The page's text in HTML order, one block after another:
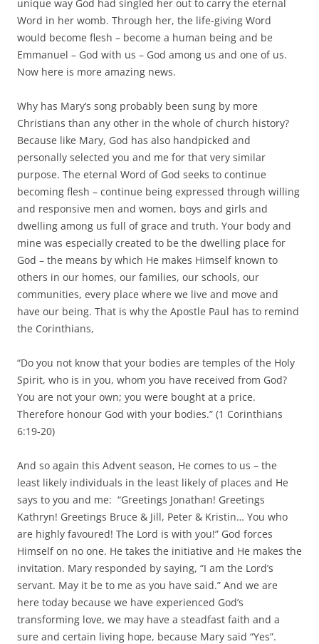
unique way God had singled her out to carry the eternal
Word in her womb. Through her, the life-giving Word
would become flesh – become a human being and be
Emmanuel – God with us – God among us and one of us.
Now here is more amazing news.
Why has Mary’s song probably been sung by more
Christians than any other in the whole of church history?
Because like Mary, God has also handpicked and
personally selected you and me for that very similar
purpose. The eternal Word of God seeks to continue
becoming flesh – continue being expressed through willing
and responsive men and women, boys and girls and
dwelling among us full of grace and truth. Your body and
mine was especially created to be the dwelling place for
God – the means by which He makes Himself known to
others in our homes, our families, our schools, our
communities, every place where we live and move and
have our being. That is why the Apostle Paul has to remind
the Corinthians,
“Do you not know that your bodies are temples of the Holy
Spirit, who is in you, whom you have received from God?
You are not your own; you were bought at a price.
Therefore honour God with your bodies.” (1 Corinthians
6:19-20)
And so again this Advent season, He comes to us – the
least likely individuals in the least likely of places and He
says to you and me: “Greetings Jonathan! Greetings
Kathryn! Greetings Bruce & Jill, Peter & Kristin… You who
are highly favoured! The Lord is with you!” God forces
Himself on no one. He takes the initiative and He makes the
invitation. Mary responded by saying, “I am the Lord’s
servant. May it be to me as you have said.” And we are
here today because we have experienced God’s
transforming love, we may have a steadfast faith and a
sure and certain living hope, because Mary said “Yes”.